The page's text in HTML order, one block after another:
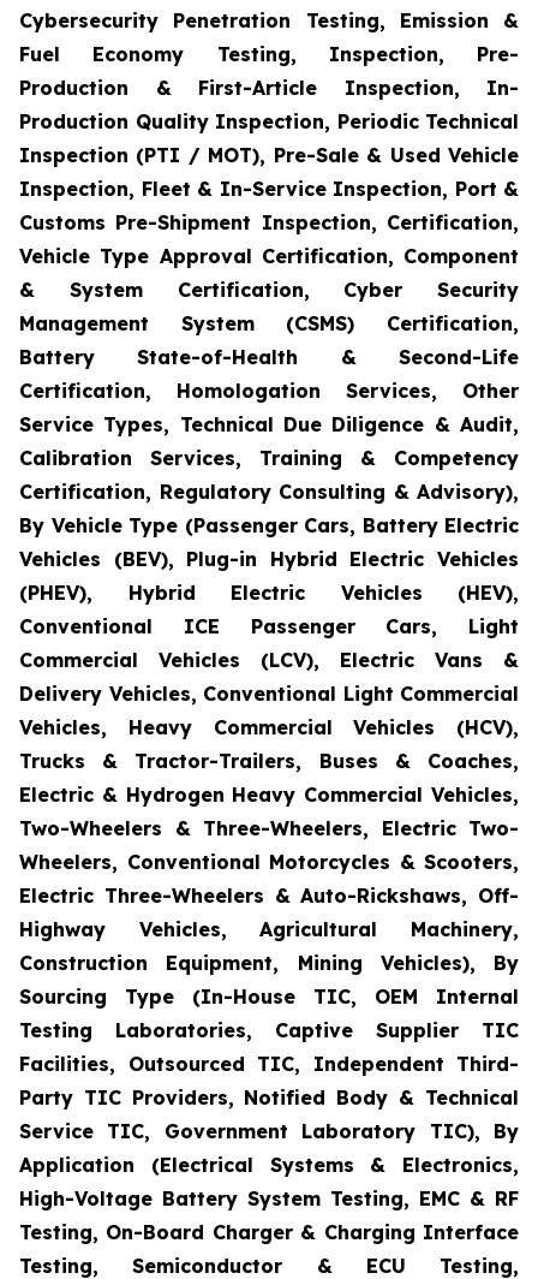
Cybersecurity Penetration Testing, Emission &
Fuel Economy Testing, Inspection, Pre-
Production & First-Article Inspection, In-
Production Quality Inspection, Periodic Technical
Inspection (PTI / MOT), Pre-Sale & Used Vehicle
Inspection, Fleet & In-Service Inspection, Port &
Customs Pre-Shipment Inspection, Certification,
Vehicle Type Approval Certification, Component
& System Certification, Cyber Security
Management System (CSMS) Certification,
Battery State-of-Health & Second-Life
Certification, Homologation Services, Other
Service Types, Technical Due Diligence & Audit,
Calibration Services, Training & Competency
Certification, Regulatory Consulting & Advisory),
By Vehicle Type (Passenger Cars, Battery Electric
Vehicles (BEV), Plug-in Hybrid Electric Vehicles
(PHEV), Hybrid Electric Vehicles (HEV),
Conventional ICE Passenger Cars, Light
Commercial Vehicles (LCV), Electric Vans &
Delivery Vehicles, Conventional Light Commercial
Vehicles, Heavy Commercial Vehicles (HCV),
Trucks & Tractor-Trailers, Buses & Coaches,
Electric & Hydrogen Heavy Commercial Vehicles,
Two-Wheelers & Three-Wheelers, Electric Two-
Wheelers, Conventional Motorcycles & Scooters,
Electric Three-Wheelers & Auto-Rickshaws, Off-
Highway Vehicles, Agricultural Machinery,
Construction Equipment, Mining Vehicles), By
Sourcing Type (In-House TIC, OEM Internal
Testing Laboratories, Captive Supplier TIC
Facilities, Outsourced TIC, Independent Third-
Party TIC Providers, Notified Body & Technical
Service TIC, Government Laboratory TIC), By
Application (Electrical Systems & Electronics,
High-Voltage Battery System Testing, EMC & RF
Testing, On-Board Charger & Charging Interface
Testing, Semiconductor & ECU Testing,